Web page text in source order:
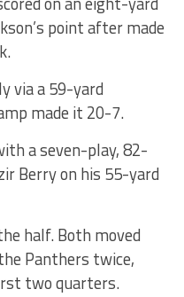
point after made
via a 59-yard
made it 20-7.
a seven-play, 82-
Berry on his 55-yard
half. Both moved
Panthers twice,
two quarters.